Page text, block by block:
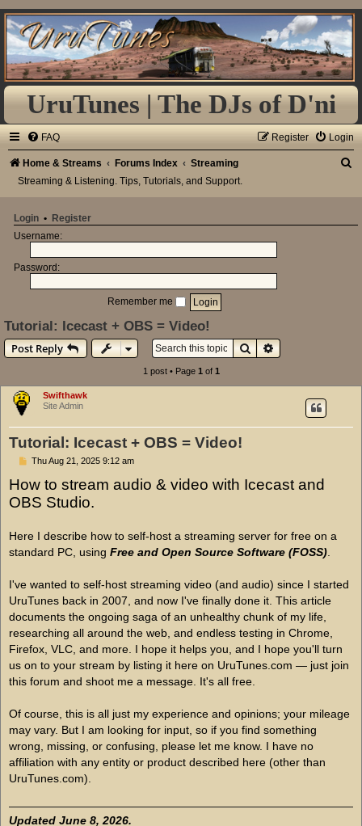
UruTunes | The DJs of D'ni
FAQ Login
Register
Home & Streams Forums Index Streaming
r
Streaming & Listening. Tips, Tutorials, and Support.
Login • Register
Username:
Password:
Remember me
Tutorial: Icecast + OBS = Video!
Post Reply
SearchAdvanced search
1 post • Page 1 of 1
Swifthawk
Site Admin
Tutorial: Icecast + OBS = Video!
P
s
t
Thu Aug 21, 2025 9:12 am
How to stream audio & video with Icecast and
OBS Studio.
Here I describe how to self-host a streaming server for free on a
standard PC, using Free and Open Source Software (FOSS)
I've wanted to self-host streaming video (and audio) since I started
UruTunes back in 2007, and now I've finally done it. This article
documents the ongoing saga of an unhealthy chunk of my life,
researching all around the web, and endless testing in Chrome,
Firefox, VLC, and more. I hope it helps you, and I hope you'll turn
us on to your stream by listing it here on UruTunes.com — just join
this forum and shoot me a message. It's all free.
Of course, this is all just my experience and opinions; your mileage
may vary. But I am looking for input, so if you find something
wrong, missing, or confusing, please let me know. I have no
affiliation with any entity or product described here (other than
UruTunes.com).
Updated June 8, 2026.